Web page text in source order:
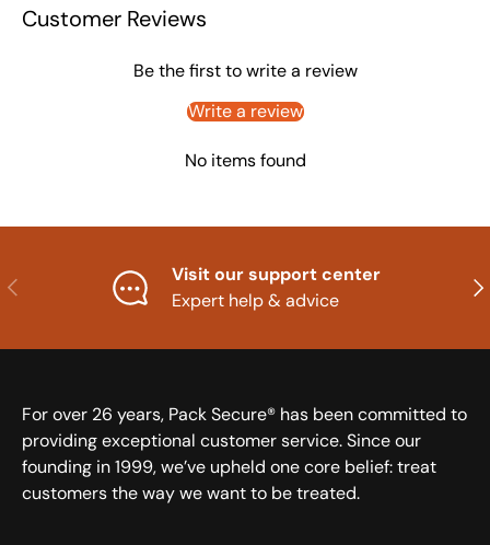
Customer Reviews
Be the first to write a review
Write a review
No items found
Previous
Visit our support center
Expert help & advice
For over 26 years, Pack Secure® has been committed to
providing exceptional customer service. Since our
founding in 1999, we’ve upheld one core belief: treat
customers the way we want to be treated.